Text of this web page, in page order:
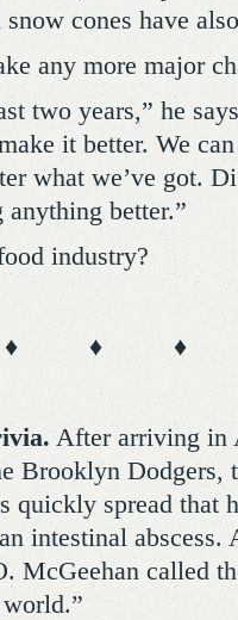
cones have
any more major
two years,” he
it better. We
what we’ve got.
anything better.”
industry?
♦ ♦ ♦
After arriving in
Brooklyn Dodgers,
quickly spread that
intestinal
McGeehan called